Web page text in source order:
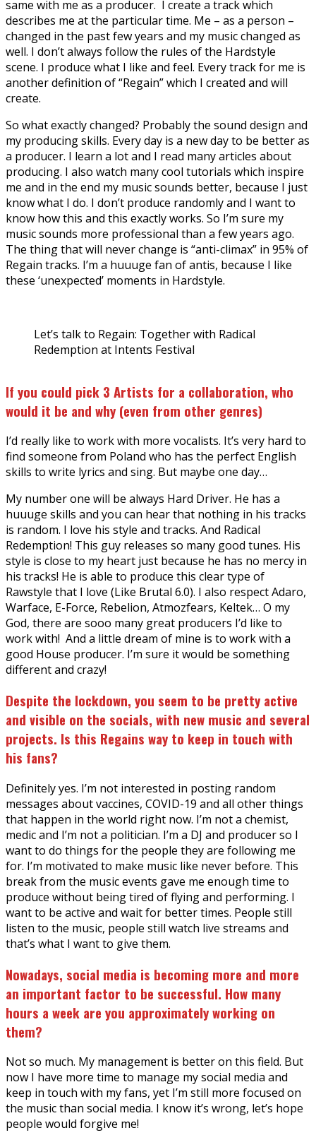
same with me as a producer. I create a track which
describes me at the particular time. Me – as a person –
changed in the past few years and my music changed as
well. I don’t always follow the rules of the Hardstyle
scene. I produce what I like and feel. Every track for me is
another definition of “Regain” which I created and will
create.
So what exactly changed? Probably the sound design and
my producing skills. Every day is a new day to be better as
a producer. I learn a lot and I read many articles about
producing. I also watch many cool tutorials which inspire
me and in the end my music sounds better, because I just
know what I do. I don’t produce randomly and I want to
know how this and this exactly works. So I’m sure my
music sounds more professional than a few years ago.
The thing that will never change is “anti-climax” in 95% of
Regain tracks. I’m a huuuge fan of antis, because I like
these ‘unexpected’ moments in Hardstyle.
Let’s talk to Regain: Together with Radical
Redemption at Intents Festival
If you could pick 3 Artists for a collaboration, who
would it be and why (even from other genres)
I’d really like to work with more vocalists. It’s very hard to
find someone from Poland who has the perfect English
skills to write lyrics and sing. But maybe one day…
My number one will be always Hard Driver. He has a
huuuge skills and you can hear that nothing in his tracks
is random. I love his style and tracks. And Radical
Redemption! This guy releases so many good tunes. His
style is close to my heart just because he has no mercy in
his tracks! He is able to produce this clear type of
Rawstyle that I love (Like Brutal 6.0). I also respect Adaro,
Warface, E-Force, Rebelion, Atmozfears, Keltek… O my
God, there are sooo many great producers I’d like to
work with! And a little dream of mine is to work with a
good House producer. I’m sure it would be something
different and crazy!
Despite the lockdown, you seem to be pretty active
and visible on the socials, with new music and several
projects. Is this Regains way to keep in touch with
his fans?
Definitely yes. I’m not interested in posting random
messages about vaccines, COVID-19 and all other things
that happen in the world right now. I’m not a chemist,
medic and I’m not a politician. I’m a DJ and producer so I
want to do things for the people they are following me
for. I’m motivated to make music like never before. This
break from the music events gave me enough time to
produce without being tired of flying and performing. I
want to be active and wait for better times. People still
listen to the music, people still watch live streams and
that’s what I want to give them.
Nowadays, social media is becoming more and more
an important factor to be successful. How many
hours a week are you approximately working on
them?
Not so much. My management is better on this field. But
now I have more time to manage my social media and
keep in touch with my fans, yet I’m still more focused on
the music than social media. I know it’s wrong, let’s hope
people would forgive me!